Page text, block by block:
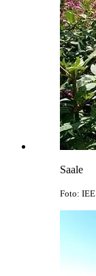
Saale
Foto: IEE